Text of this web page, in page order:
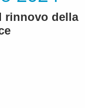
rinnovo della